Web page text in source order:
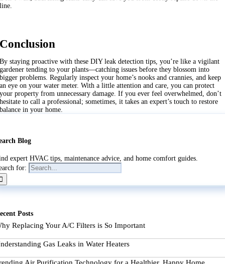
line.
Conclusion
By staying proactive with these DIY leak detection tips, you’re like a vigilant
gardener tending to your plants—catching issues before they blossom into
bigger problems. Regularly inspect your home’s nooks and crannies, and keep
an eye on your water meter. With a little attention and care, you can protect
your property from unnecessary damage. If you ever feel overwhelmed, don’t
hesitate to call a professional; sometimes, it takes an expert’s touch to restore
balance in your home.
Blog
expert HVAC tips, maintenance advice, and home comfort guides.
for:
Posts
Replacing Your A/C Filters is So Important
Gas Leaks in Water Heaters